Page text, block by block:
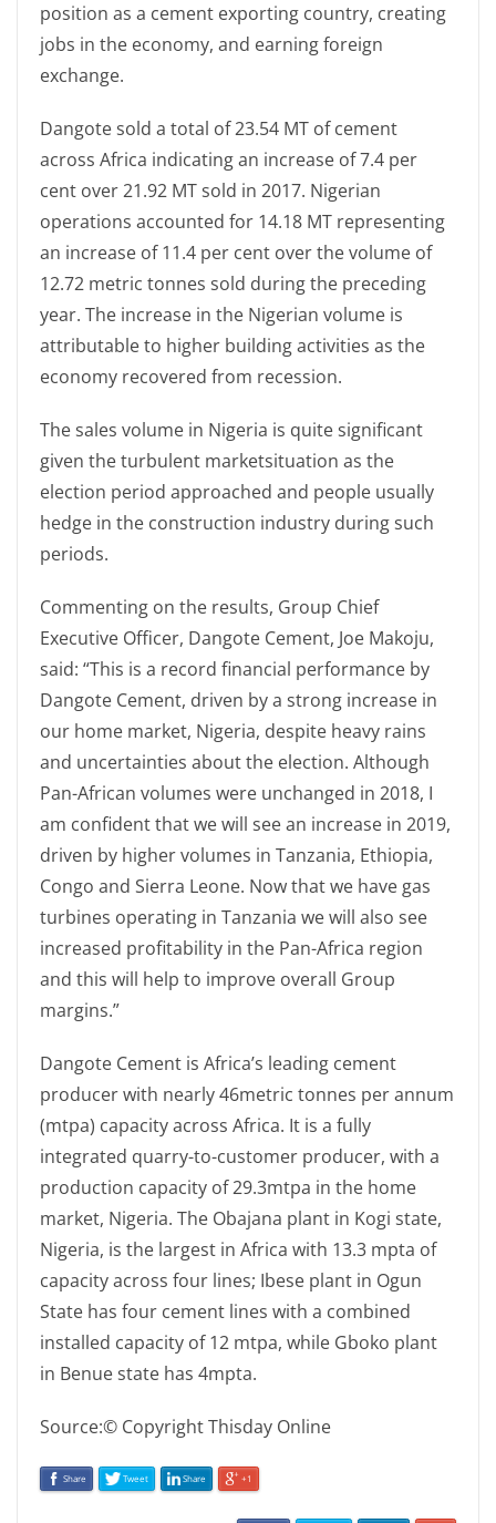
position as a cement exporting country, creating
jobs in the economy, and earning foreign
exchange.
Dangote sold a total of 23.54 MT of cement
across Africa indicating an increase of 7.4 per
cent over 21.92 MT sold in 2017. Nigerian
operations accounted for 14.18 MT representing
an increase of 11.4 per cent over the volume of
12.72 metric tonnes sold during the preceding
year. The increase in the Nigerian volume is
attributable to higher building activities as the
economy recovered from recession.
The sales volume in Nigeria is quite significant
given the turbulent marketsituation as the
election period approached and people usually
hedge in the construction industry during such
periods.
Commenting on the results, Group Chief
Executive Officer, Dangote Cement, Joe Makoju,
said: “This is a record financial performance by
Dangote Cement, driven by a strong increase in
our home market, Nigeria, despite heavy rains
and uncertainties about the election. Although
Pan-African volumes were unchanged in 2018, I
am confident that we will see an increase in 2019,
driven by higher volumes in Tanzania, Ethiopia,
Congo and Sierra Leone. Now that we have gas
turbines operating in Tanzania we will also see
increased profitability in the Pan-Africa region
and this will help to improve overall Group
margins.”
Dangote Cement is Africa’s leading cement
producer with nearly 46metric tonnes per annum
(mtpa) capacity across Africa. It is a fully
integrated quarry-to-customer producer, with a
production capacity of 29.3mtpa in the home
market, Nigeria. The Obajana plant in Kogi state,
Nigeria, is the largest in Africa with 13.3 mpta of
capacity across four lines; Ibese plant in Ogun
State has four cement lines with a combined
installed capacity of 12 mtpa, while Gboko plant
in Benue state has 4mpta.
Source:© Copyright Thisday Online
Share Tweet Share +1